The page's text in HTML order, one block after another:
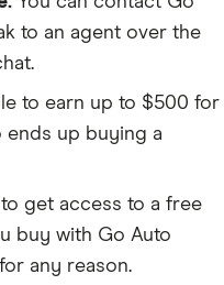
to an agent over the
to earn up to $500 for
up buying a
to get access to a free
buy with Go Auto
any reason.